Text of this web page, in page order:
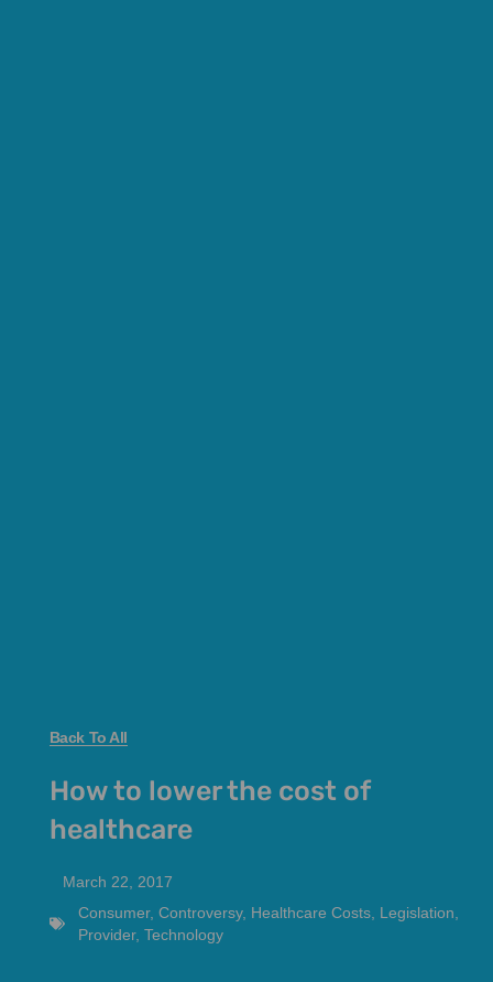
Back To All
How to lower the cost of
healthcare
March 22, 2017
Consumer, Controversy, Healthcare Costs, Legislation
Provider, Technology